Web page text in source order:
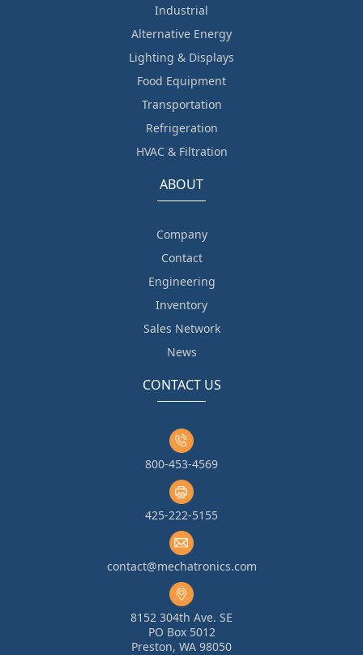
Industrial
Alternative Energy
Lighting & Displays
Food Equipment
Transportation
Refrigeration
HVAC & Filtration
ABOUT
Company
Contact
Engineering
Inventory
Sales Network
News
CONTACT US
800-453-4569
425-222-5155
contact@mechatronics.com
8152 304th Ave. SE
PO Box 5012
Preston, WA 98050